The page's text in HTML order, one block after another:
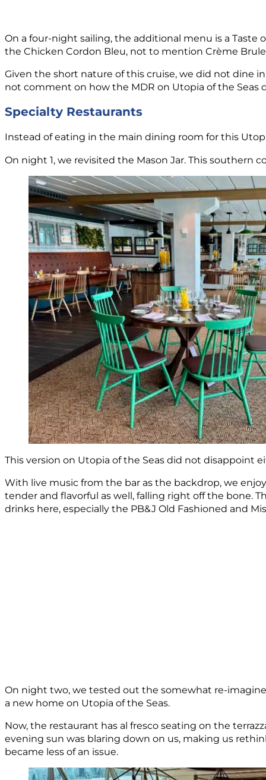
On a four-night sailing, the additional menu is a Taste
the Chicken Cordon Bleu, not to mention Crème
Given the short nature of this cruise, we did not dine
not comment on how the MDR on Utopia of the Seas
Specialty Restaurants
Instead of eating in the main dining room for this
On night 1, we revisited the Mason Jar. This southern
This version on Utopia of the Seas did not disappoint
With live music from the bar as the backdrop, we
tender and flavorful as well, falling right off the bone.
drinks here, especially the PB&J Old Fashioned and
On night two, we tested out the somewhat re-
a new home on Utopia of the Seas.
Now, the restaurant has al fresco seating on the
evening sun was blaring down on us, making us
became less of an issue.